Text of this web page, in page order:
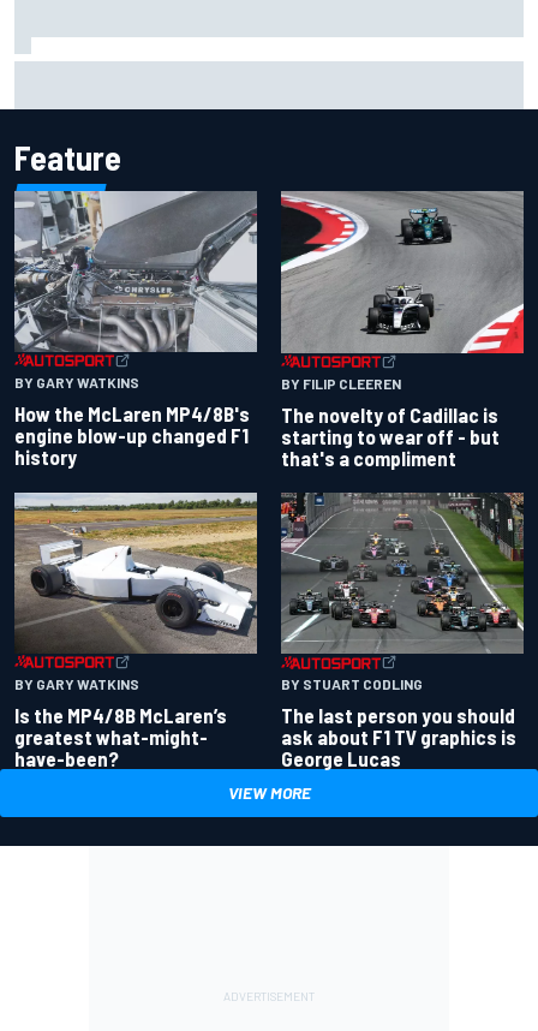
Feature
BY GARY WATKINS
How the McLaren MP4/8B's
engine blow-up changed F1
history
BY FILIP CLEEREN
The novelty of Cadillac is
starting to wear off - but
that's a compliment
BY GARY WATKINS
Is the MP4/8B McLaren’s
greatest what-might-
have-been?
BY STUART CODLING
The last person you should
ask about F1 TV graphics is
George Lucas
VIEW MORE